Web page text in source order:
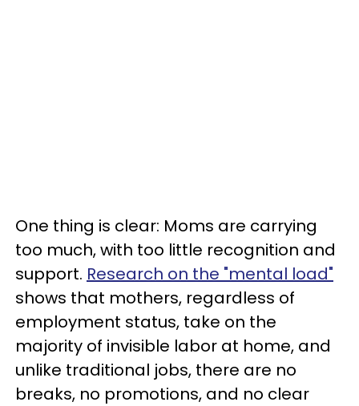
One thing is clear: Moms are carrying
too much, with too little recognition and
support. Research on the "mental load"
shows that mothers, regardless of
employment status, take on the
majority of invisible labor at home, and
unlike traditional jobs, there are no
breaks, no promotions, and no clear